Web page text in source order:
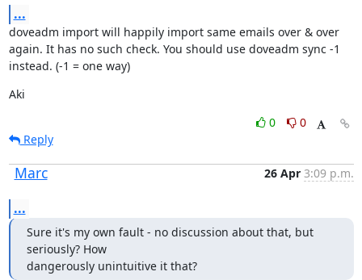
...
doveadm import will happily import same emails over & over
again. It has no such check. You should use doveadm sync -1
instead. (-1 = one way)
Aki
0
0
Reply
Marc 26 Apr 3:09 p.m.
...
Sure it's my own fault - no discussion about that, but
seriously? How
dangerously unintuitive it that?